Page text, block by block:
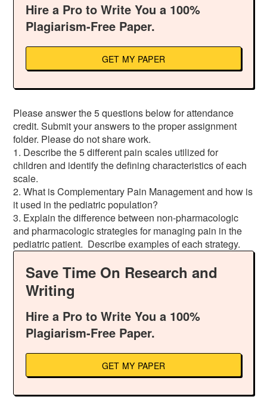
Hire a Pro to Write You a 100%
Plagiarism-Free Paper.
GET MY PAPER
Please answer the 5 questions below for attendance
credit. Submit your answers to the proper assignment
folder. Please do not share work.
1. Describe the 5 different pain scales utilized for
children and identify the defining characteristics of each
scale.
2. What is Complementary Pain Management and how is
it used in the pediatric population?
3. Explain the difference between non-pharmacologic
and pharmacologic strategies for managing pain in the
pediatric patient. Describe examples of each strategy.
Save Time On Research and
Writing
Hire a Pro to Write You a 100%
Plagiarism-Free Paper.
GET MY PAPER